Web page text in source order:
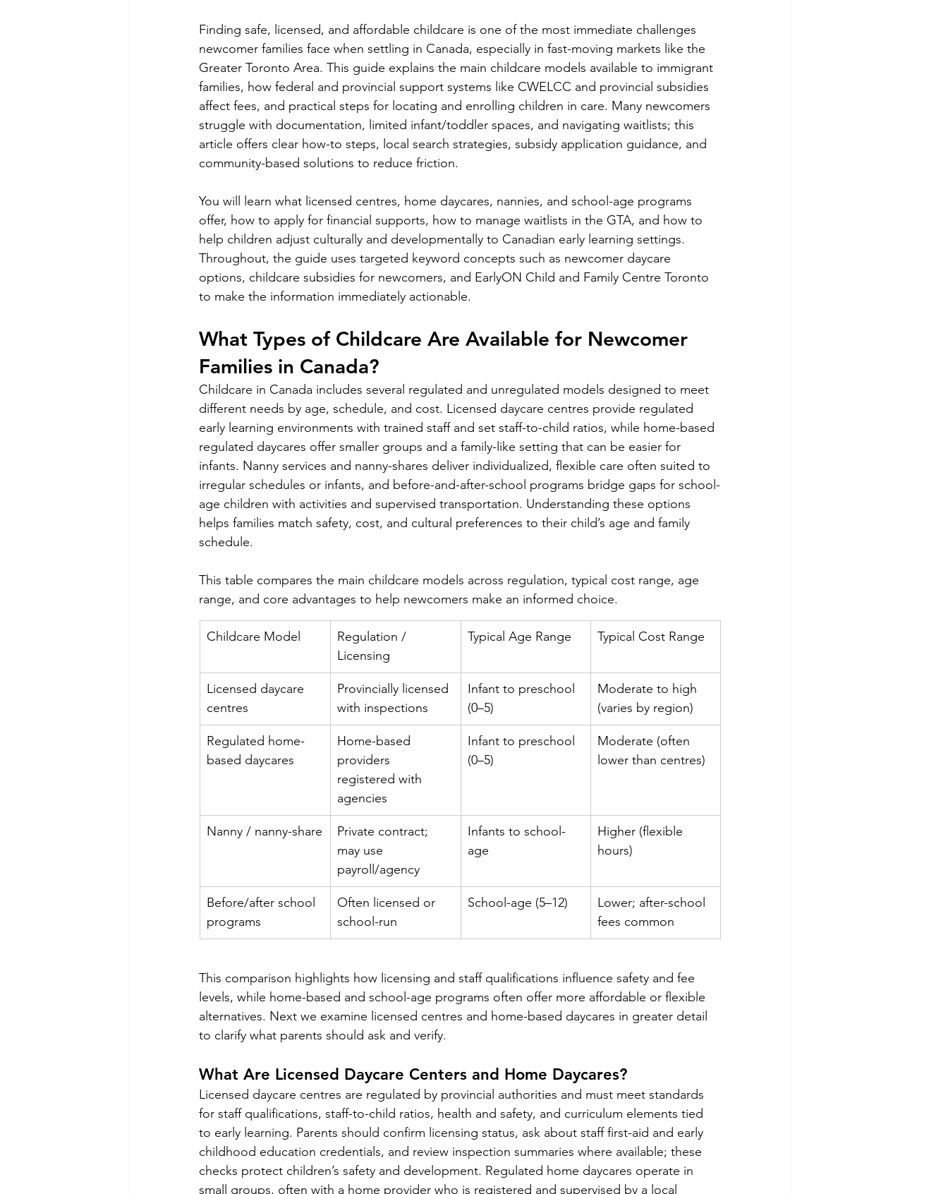
Finding safe, licensed, and affordable childcare is one of the most immediate challenges
newcomer families face when settling in Canada, especially in fast-moving markets like the
Greater Toronto Area. This guide explains the main childcare models available to immigrant
families, how federal and provincial support systems like CWELCC and provincial subsidies
affect fees, and practical steps for locating and enrolling children in care. Many newcomers
struggle with documentation, limited infant/toddler spaces, and navigating waitlists; this
article offers clear how-to steps, local search strategies, subsidy application guidance, and
community-based solutions to reduce friction.
You will learn what licensed centres, home daycares, nannies, and school-age programs
offer, how to apply for financial supports, how to manage waitlists in the GTA, and how to
help children adjust culturally and developmentally to Canadian early learning settings.
Throughout, the guide uses targeted keyword concepts such as newcomer daycare
options, childcare subsidies for newcomers, and EarlyON Child and Family Centre Toronto
to make the information immediately actionable.
What Types of Childcare Are Available for Newcomer
Families in Canada?
Childcare in Canada includes several regulated and unregulated models designed to meet
different needs by age, schedule, and cost. Licensed daycare centres provide regulated
early learning environments with trained staff and set staff-to-child ratios, while home-based
regulated daycares offer smaller groups and a family-like setting that can be easier for
infants. Nanny services and nanny-shares deliver individualized, flexible care often suited to
irregular schedules or infants, and before-and-after-school programs bridge gaps for school-
age children with activities and supervised transportation. Understanding these options
helps families match safety, cost, and cultural preferences to their child’s age and family
schedule.
This table compares the main childcare models across regulation, typical cost range, age
range, and core advantages to help newcomers make an informed choice.
Childcare Model
Regulation /
Licensing
Typical Age Range Typical Cost Range
Licensed daycare
centres
Provincially licensed
with inspections
Infant to preschool
(0–5)
Moderate to high
(varies by region)
Regulated home-
based daycares
Home-based
providers
registered with
agencies
Infant to preschool
(0–5)
Moderate (often
lower than centres)
Nanny / nanny-share
Private contract;
may use
payroll/agency
Infants to school-
age
Higher (flexible
hours)
Before/after school
programs
Often licensed or
school-run
School-age (5–12)
Lower; after-school
fees common
This comparison highlights how licensing and staff qualifications influence safety and fee
levels, while home-based and school-age programs often offer more affordable or flexible
alternatives. Next we examine licensed centres and home-based daycares in greater detail
to clarify what parents should ask and verify.
What Are Licensed Daycare Centers and Home Daycares?
Licensed daycare centres are regulated by provincial authorities and must meet standards
for staff qualifications, staff-to-child ratios, health and safety, and curriculum elements tied
to early learning. Parents should confirm licensing status, ask about staff first-aid and early
childhood education credentials, and review inspection summaries where available; these
checks protect children’s safety and development. Regulated home daycares operate in
small groups, often with a home provider who is registered and supervised by a local